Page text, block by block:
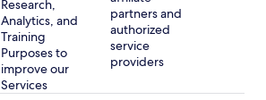
Research,
Analytics, and
Training
Purposes to
improve our
Services
partners and
authorized
service
providers